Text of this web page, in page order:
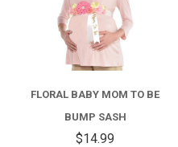
FLORAL BABY MOM TO BE
BUMP SASH
$14.99